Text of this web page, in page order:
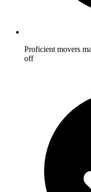
Proficient movers
off